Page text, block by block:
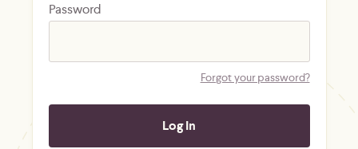
Password
Forgot your password?